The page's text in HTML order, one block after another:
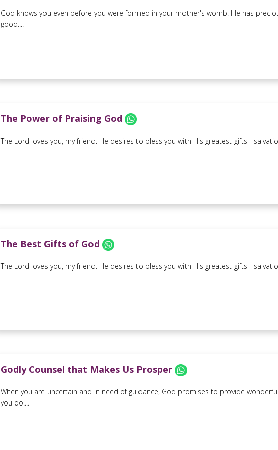
God knows you even before you were formed in your mother's womb. He has
good....
The Power of Praising God
The Lord loves you, my friend. He desires to bless you with His greatest gifts -
The Best Gifts of God
The Lord loves you, my friend. He desires to bless you with His greatest gifts -
Godly Counsel that Makes Us Prosper
When you are uncertain and in need of guidance, God promises to provide
you do....